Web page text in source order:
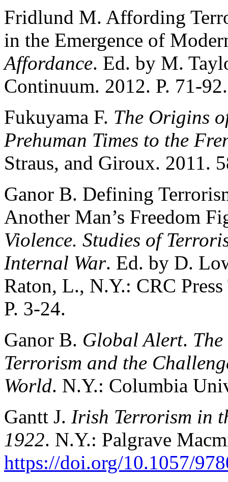
Fridlund M. Affording
in the Emergence of
Affordance. Ed. by M.
Continuum. 2012. P. 71-92.
Fukuyama F. The Origins
Prehuman Times to the
Straus, and Giroux. 2011.
Ganor B. Defining
Another Man’s Freedom
Violence. Studies of
Internal War. Ed. by D.
Raton, L., N.Y.: CRC
P. 3-24.
Ganor B. Global Alert.
Terrorism and the
World. N.Y.: Columbia
Gantt J. Irish Terrorism in
1922. N.Y.: Palgrave
https://doi.org/10.1057/